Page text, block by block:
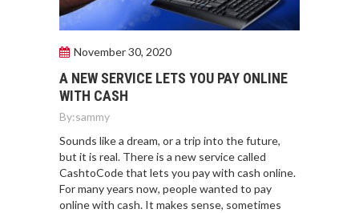
November 30, 2020
A NEW SERVICE LETS YOU PAY ONLINE
WITH CASH
By:sammy
Sounds like a dream, or a trip into the future,
but it is real. There is a new service called
CashtoCode that lets you pay with cash online.
For many years now, people wanted to pay
online with cash. It makes sense, sometimes